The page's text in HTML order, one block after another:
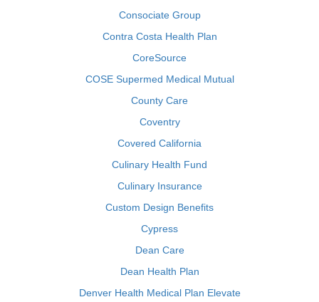
Consociate Group
Contra Costa Health Plan
CoreSource
COSE Supermed Medical Mutual
County Care
Coventry
Covered California
Culinary Health Fund
Culinary Insurance
Custom Design Benefits
Cypress
Dean Care
Dean Health Plan
Denver Health Medical Plan Elevate